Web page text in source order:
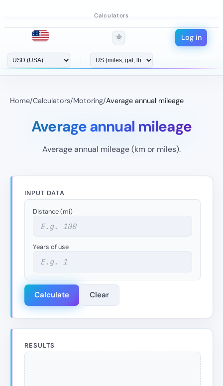
Calculators
🌞 Log in
Home/Calculators/Motoring/Average annual mileage
Average annual mileage
Average annual mileage (km or miles).
INPUT DATA
Distance (mi)
Years of use
Calculate Clear
RESULTS